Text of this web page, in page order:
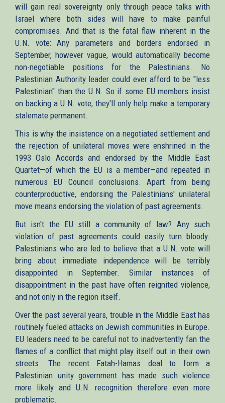
will gain real sovereignty only through peace talks with
Israel where both sides will have to make painful
compromises. And that is the fatal flaw inherent in the
U.N. vote: Any parameters and borders endorsed in
September, however vague, would automatically become
non-negotiable positions for the Palestinians. No
Palestinian Authority leader could ever afford to be "less
Palestinian" than the U.N. So if some EU members insist
on backing a U.N. vote, they'll only help make a temporary
stalemate permanent.
This is why the insistence on a negotiated settlement and
the rejection of unilateral moves were enshrined in the
1993 Oslo Accords and endorsed by the Middle East
Quartet—of which the EU is a member—and repeated in
numerous EU Council conclusions. Apart from being
counterproductive, endorsing the Palestinians' unilateral
move means endorsing the violation of past agreements.
But isn't the EU still a community of law? Any such
violation of past agreements could easily turn bloody.
Palestinians who are led to believe that a U.N. vote will
bring about immediate independence will be terribly
disappointed in September. Similar instances of
disappointment in the past have often reignited violence,
and not only in the region itself.
Over the past several years, trouble in the Middle East has
routinely fueled attacks on Jewish communities in Europe.
EU leaders need to be careful not to inadvertently fan the
flames of a conflict that might play itself out in their own
streets. The recent Fatah-Hamas deal to form a
Palestinian unity government has made such violence
more likely and U.N. recognition therefore even more
problematic.